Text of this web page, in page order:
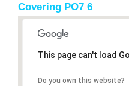
Covering PO7 6
This page can't load
Do you own this website?